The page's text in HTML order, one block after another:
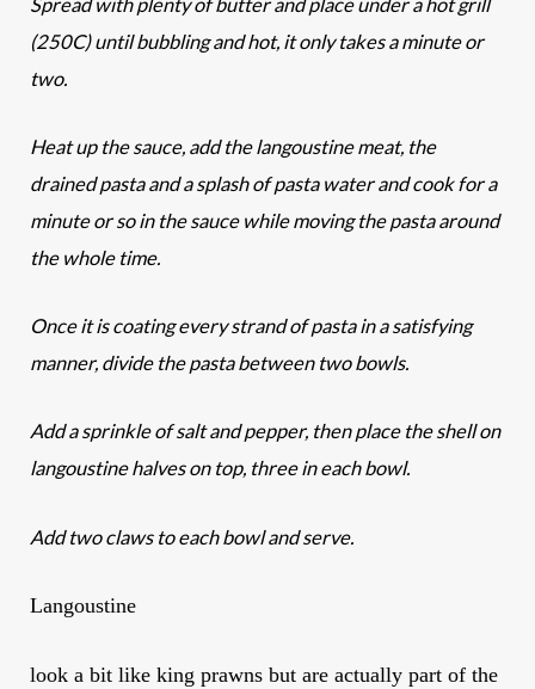
(250C) until bubbling and hot, it only takes a minute or
two.
Heat up the sauce, add the langoustine meat, the
drained pasta and a splash of pasta water and cook for a
minute or so in the sauce while moving the pasta around
the whole time.
Once it is coating every strand of pasta in a satisfying
manner, divide the pasta between two bowls.
Add a sprinkle of salt and pepper, then place the shell on
langoustine halves on top, three in each bowl.
Add two claws to each bowl and serve.
Langoustine
look a bit like king prawns but are actually part of the